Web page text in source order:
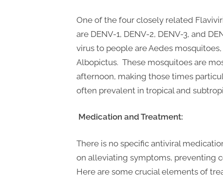
t
n
One of the four closely related
are DENV-1, DENV-2, DENV-3, and
virus to people are Aedes
Albopictus. These mosquitoes are
afternoon, making those times
often prevalent in tropical and
Medication and Treatment:
There is no specific antiviral
on alleviating symptoms, preventing
Here are some crucial